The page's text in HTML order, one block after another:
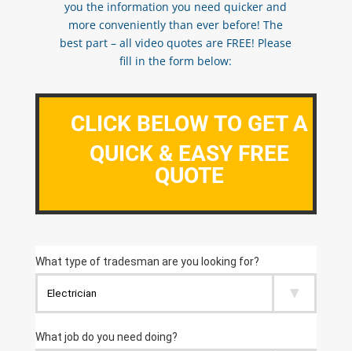
you the information you need quicker and
more conveniently than ever before! The
best part – all video quotes are FREE! Please
fill in the form below:
CLICK BELOW TO GET A
QUICK & EASY FREE
QUOTE